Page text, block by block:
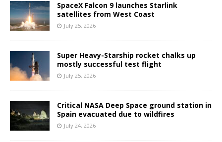
SpaceX Falcon 9 launches Starlink
satellites from West Coast
July 25, 2026
Super Heavy-Starship rocket chalks up
mostly successful test flight
July 25, 2026
Critical NASA Deep Space ground station in
Spain evacuated due to wildfires
July 24, 2026